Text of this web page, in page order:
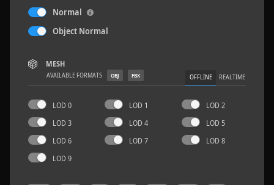
Normal
Object Normal
MESH
AVAILABLE FORMATS OBJ FBX OFFLINE REALTIME
LOD 0 LOD 1
LOD 2
LOD 3
LOD 4
LOD 5
LOD 6
LOD 7
LOD 8
LOD 9